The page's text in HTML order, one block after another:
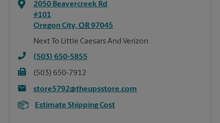
2050 Beavercreek Rd
#101
Oregon City, OR97045
Next To Little Caesars And Verizon
(503) 650-5855
(503) 650-7912
store5792@theupsstore.com
Estimate Shipping Cost